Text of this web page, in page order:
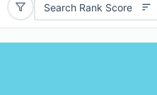
Search Rank Score